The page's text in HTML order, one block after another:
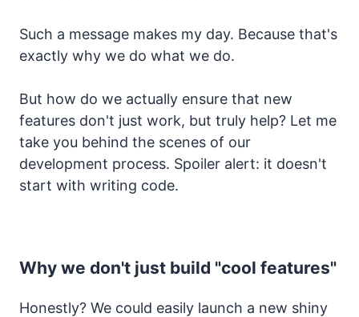
Such a message makes my day. Because that's
exactly why we do what we do.
But how do we actually ensure that new
features don't just work, but truly help? Let me
take you behind the scenes of our
development process. Spoiler alert: it doesn't
start with writing code.
Why we don't just build "cool features"
Honestly? We could easily launch a new shiny